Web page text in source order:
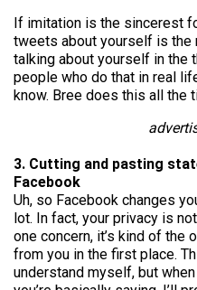
If imitation is the sincerest
tweets about yourself is the
talking about yourself in the
people who do that in real
know. Bree does this all the
3. Cutting and pasting
Facebook
Uh, so Facebook changes
lot. In fact, your privacy is
one concern, it’s kind of the
from you in the first place.
understand myself, but